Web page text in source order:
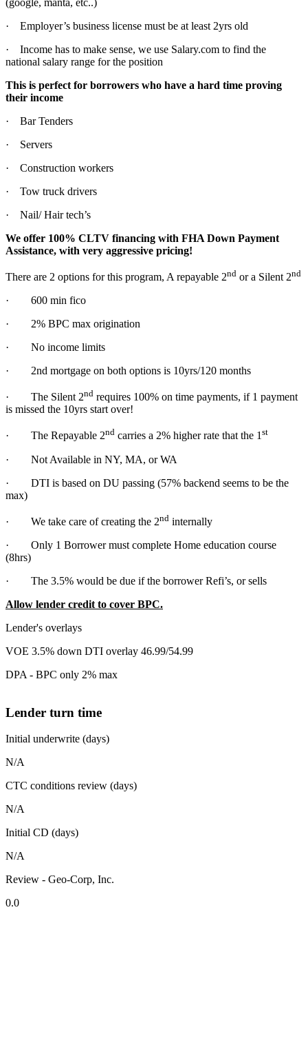
· Employer’s business license must be at least 2yrs old
· Income has to make sense, we use Salary.com to find the
national salary range for the position
This is perfect for borrowers who have a hard time proving
their income
· Bar Tenders
· Servers
· Construction workers
· Tow truck drivers
· Nail/ Hair tech’s
We offer 100% CLTV financing with FHA Down Payment
Assistance, with very aggressive pricing!
There are 2 options for this program, A repayable 2nd or a Silent 2nd
· 600 min fico
· 2% BPC max origination
· No income limits
· 2nd mortgage on both options is 10yrs/120 months
· The Silent 2nd requires 100% on time payments, if 1 payment
is missed the 10yrs start over!
· The Repayable 2nd carries a 2% higher rate that the 1st
· Not Available in NY, MA, or WA
· DTI is based on DU passing (57% backend seems to be the
max)
· We take care of creating the 2nd internally
· Only 1 Borrower must complete Home education course
(8hrs)
· The 3.5% would be due if the borrower Refi’s, or sells
Allow lender credit to cover BPC.
Lender's overlays
VOE 3.5% down DTI overlay 46.99/54.99
DPA - BPC only 2% max
Lender turn time
Initial underwrite (days)
N/A
CTC conditions review (days)
N/A
Initial CD (days)
N/A
Review - Geo-Corp, Inc.
0.0